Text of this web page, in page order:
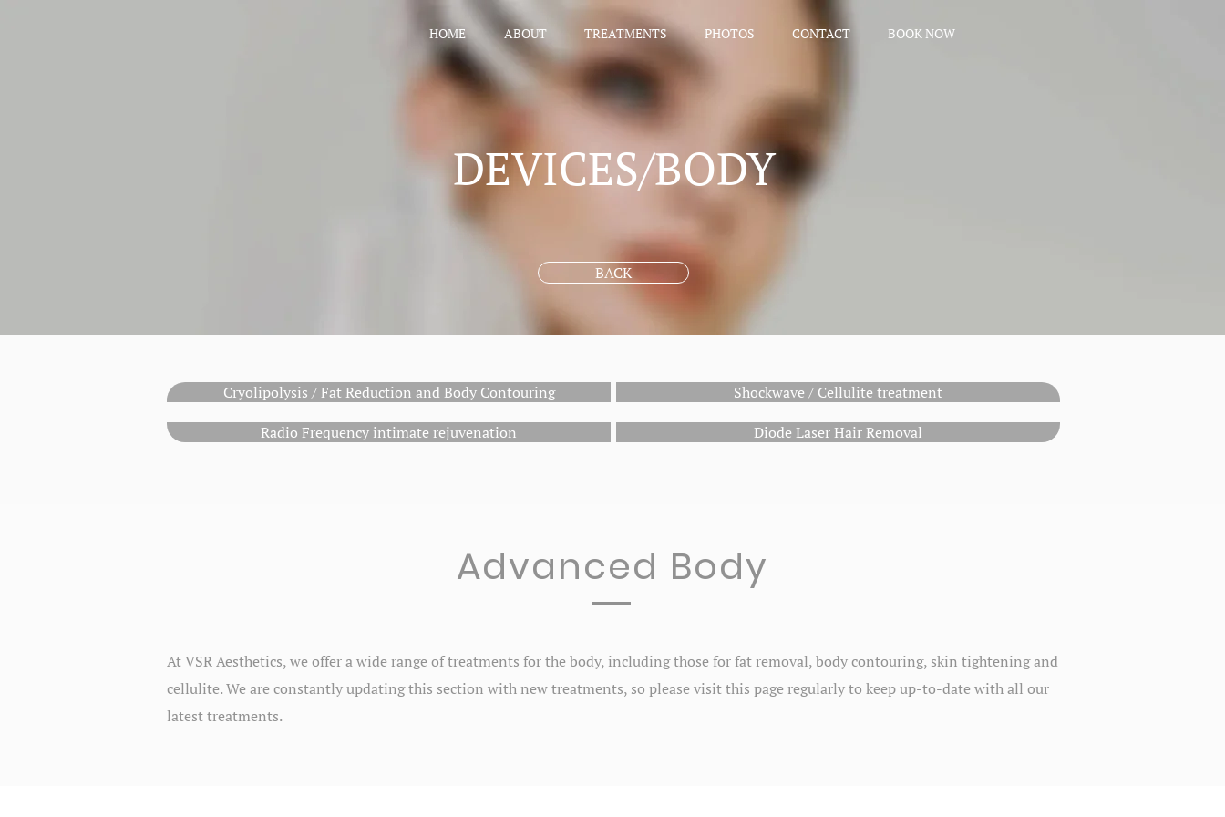
HOME ABOUT TREATMENTS PHOTOS CONTACT BOOK NOW
DEVICES/BODY
BACK
Cryolipolysis / Fat Reduction and Body Contouring
Radio Frequency intimate rejuvenation
Shockwave / Cellulite treatment
Diode Laser Hair Removal
Advanced Body
At VSR Aesthetics, we offer a wide range of treatments for the body, including those for fat removal, body contouring, skin tightening and
cellulite. We are constantly updating this section with new treatments, so please visit this page regularly to keep up-to-date with all our
latest treatments.